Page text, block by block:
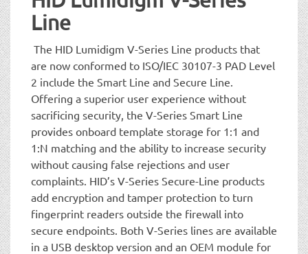
Line
The HID Lumidigm V-Series Line products that
are now conformed to ISO/IEC 30107-3 PAD Level
2 include the Smart Line and Secure Line.
Offering a superior user experience without
sacrificing security, the V-Series Smart Line
provides onboard template storage for 1:1 and
1:N matching and the ability to increase security
without causing false rejections and user
complaints. HID’s V-Series Secure-Line products
add encryption and tamper protection to turn
fingerprint readers outside the firewall into
secure endpoints. Both V-Series lines are available
in a USB desktop version and an OEM module for